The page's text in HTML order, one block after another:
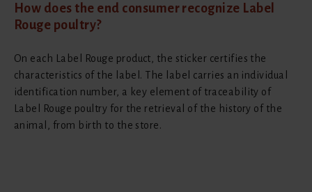
How does the end consumer recognize Label
Rouge poultry?
On each Label Rouge product, the sticker certifies the
characteristics of the label. The label carries an individual
identification number, a key element of traceability of
Label Rouge poultry for the retrieval of the history of the
animal, from birth to the store.